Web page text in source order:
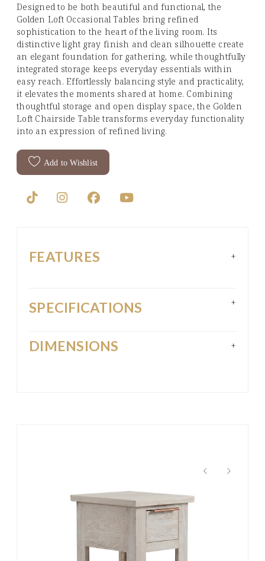
Designed to be both beautiful and functional, the
Golden Loft Occasional Tables bring refined
sophistication to the heart of the living room. Its
distinctive light gray finish and clean silhouette create
an elegant foundation for gathering, while thoughtfully
integrated storage keeps everyday essentials within
easy reach. Effortlessly balancing style and practicality,
it elevates the moments shared at home. Combining
thoughtful storage and open display space, the Golden
Loft Chairside Table transforms everyday functionality
into an expression of refined living.
Add to Wishlist
FEATURES +
SPECIFICATIONS +
DIMENSIONS +